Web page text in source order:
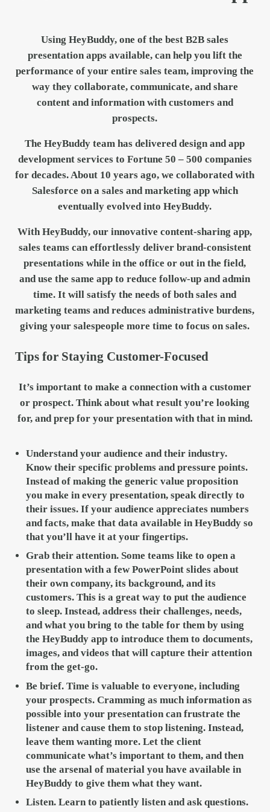
Using HeyBuddy, one of the best B2B sales
presentation apps available, can help you lift the
performance of your entire sales team, improving the
way they collaborate, communicate, and share
content and information with customers and
prospects.
TheHeyBuddy team has delivered design and app
development services to Fortune 50 – 500 companies
for decades. About 10 years ago, we collaborated with
Salesforce on a sales and marketing app which
eventually evolved into HeyBuddy.
With HeyBuddy, our innovative content-sharing app,
sales teams can effortlessly deliver brand-consistent
presentations while in the office or out in the field,
and use the same app to reduce follow-up and admin
time. It will satisfy the needs of both sales and
marketing teams and reduces administrative burdens,
giving your salespeople more time to focus on sales.
Tips for Staying Customer-Focused
It’s important to make a connection with a customer
or prospect. Think about what result you’re looking
for, and prep for your presentation with that in mind.
Understand your audience and their industry.
Know their specific problems and pressure points.
Instead of making the generic value proposition
you make in every presentation, speak directly to
their issues. If your audience appreciates numbers
and facts, make that data available in HeyBuddy so
that you’ll have it at your fingertips.
Grab their attention. Some teams like to open a
presentation with a few PowerPoint slides about
their own company, its background, and its
customers. This is a great way to put the audience
to sleep. Instead, address their challenges, needs,
and what you bring to the table for them by using
the HeyBuddy app to introduce them to documents,
images, and videos that will capture their attention
from the get-go.
Be brief.Time is valuable to everyone, including
your prospects. Cramming as much information as
possible into your presentation can frustrate the
listener and cause them to stop listening. Instead,
leave them wanting more. Let the client
communicate what’s important to them, and then
use the arsenal of material you have available in
HeyBuddy to give them what they want.
Listen. Learn to patiently listen and ask questions.